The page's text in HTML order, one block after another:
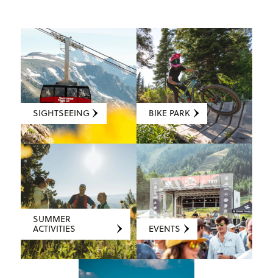
SIGHTSEEING BIKE PARK
SUMMER
ACTIVITIES
EVENTS